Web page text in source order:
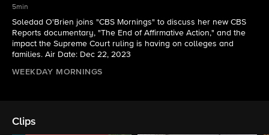
5min
Soledad O'Brien joins "CBS Mornings" to discuss her new CBS
Reports documentary, "The End of Affirmative Action," and the
impact the Supreme Court ruling is having on colleges and
families. Air Date: Dec 22, 2023
WEEKDAY MORNINGS
Clips